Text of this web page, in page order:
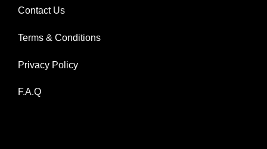
Contact Us
Terms & Conditions
Privacy Policy
F.A.Q